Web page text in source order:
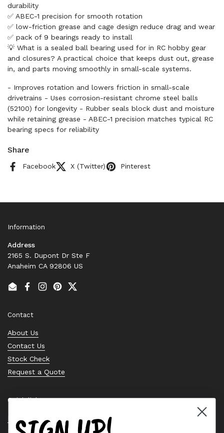
durability
✅ ABEC-1 precision for smooth rotation
✅ low-friction grease and cage design reduce drag and wear
✅ pack of 9 bearings ready to install
💡 What is a sealed ball bearing used for in RC hobby gear
and closures? A practical choice that keeps dust out, grease
in, and parts moving smoothly in small-scale systems.
- Improves rotation and lowers friction in small-scale
drivetrains - Uses corrosion-resistant chrome steel balls
(52100) for longevity - Rubber seals block dust and moisture
while retaining grease - ABEC-1 precision matches typical RC
bearing specs for reliability
Share
Facebook X (Twitter) Pinterest
Information
Address
2165 S. Dupont Dr Ste F
Anaheim CA 92806 US
EmailFacebook
Instagram
PinterestTwitter
Contact
About Us
Contact Us
Stock Check
Request a Quote
Quick links
Bearing Knowledge Center
Privacy Policy